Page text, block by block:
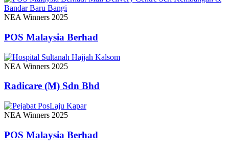
NEA Winners 2025
POS Malaysia Berhad
NEA Winners 2025
Radicare (M) Sdn Bhd
NEA Winners 2025
POS Malaysia Berhad